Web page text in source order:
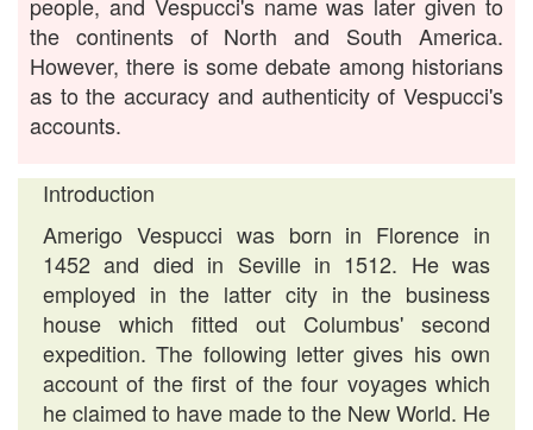
people, and Vespucci's name was later given to
the continents of North and South America.
However, there is some debate among historians
as to the accuracy and authenticity of Vespucci's
accounts.
Introduction
Amerigo Vespucci was born in Florence in
1452 and died in Seville in 1512. He was
employed in the latter city in the business
house which fitted out Columbus' second
expedition. The following letter gives his own
account of the first of the four voyages which
he claimed to have made to the New World. He